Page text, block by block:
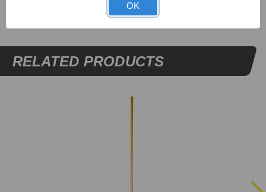
RELATED PRODUCTS
OK